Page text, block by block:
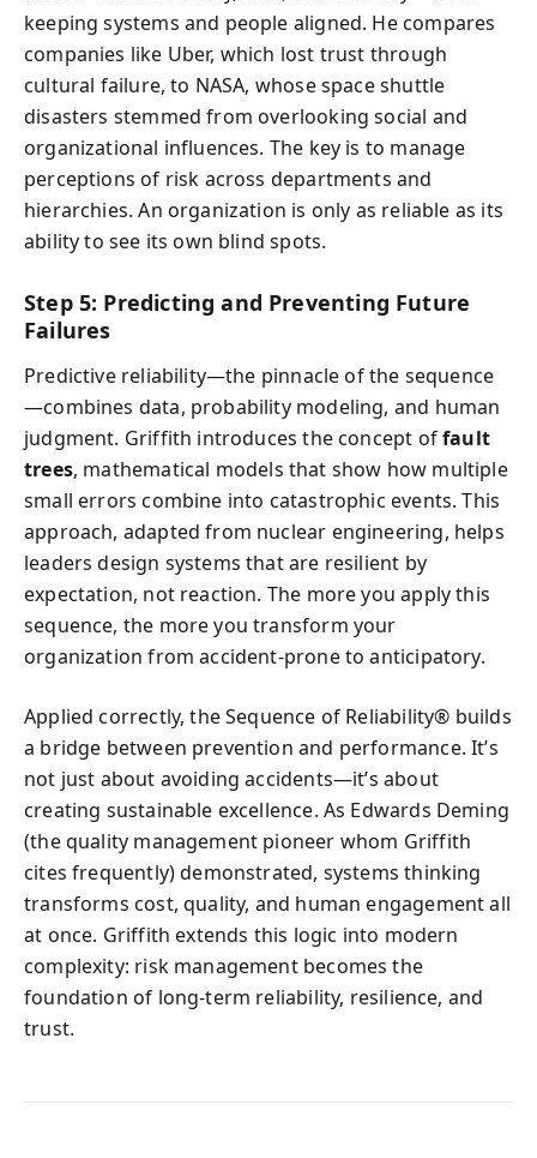
keeping systems and people aligned. He compares
companies like Uber, which lost trust through
cultural failure, to NASA, whose space shuttle
disasters stemmed from overlooking social and
organizational influences. The key is to manage
perceptions of risk across departments and
hierarchies. An organization is only as reliable as its
ability to see its own blind spots.
Step 5: Predicting and Preventing Future
Failures
Predictive reliability—the pinnacle of the sequence
—combines data, probability modeling, and human
judgment. Griffith introduces the concept offault
trees, mathematical models that show how multiple
small errors combine into catastrophic events. This
approach, adapted from nuclear engineering, helps
leaders design systems that are resilient by
expectation, not reaction. The more you apply this
sequence, the more you transform your
organization from accident-prone to anticipatory.
Applied correctly, the Sequence of Reliability® builds
a bridge between prevention and performance. It’s
not just about avoiding accidents—it’s about
creating sustainable excellence. As Edwards Deming
(the quality management pioneer whom Griffith
cites frequently) demonstrated, systems thinking
transforms cost, quality, and human engagement all
at once. Griffith extends this logic into modern
complexity: risk management becomes the
foundation of long-term reliability, resilience, and
trust.